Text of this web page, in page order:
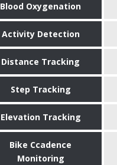
Blood Oxygenation
Activity Detection
Distance Tracking
Step Tracking
Elevation Tracking
Bike Ccadence
Monitoring